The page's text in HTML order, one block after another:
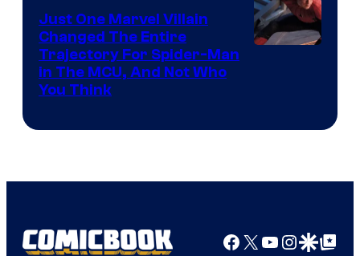
Just One Marvel Villain
Changed The Entire
Trajectory For Spider-Man
in The MCU, And Not Who
You Think
Facebook
X YouTube
GoogleGoogle Top